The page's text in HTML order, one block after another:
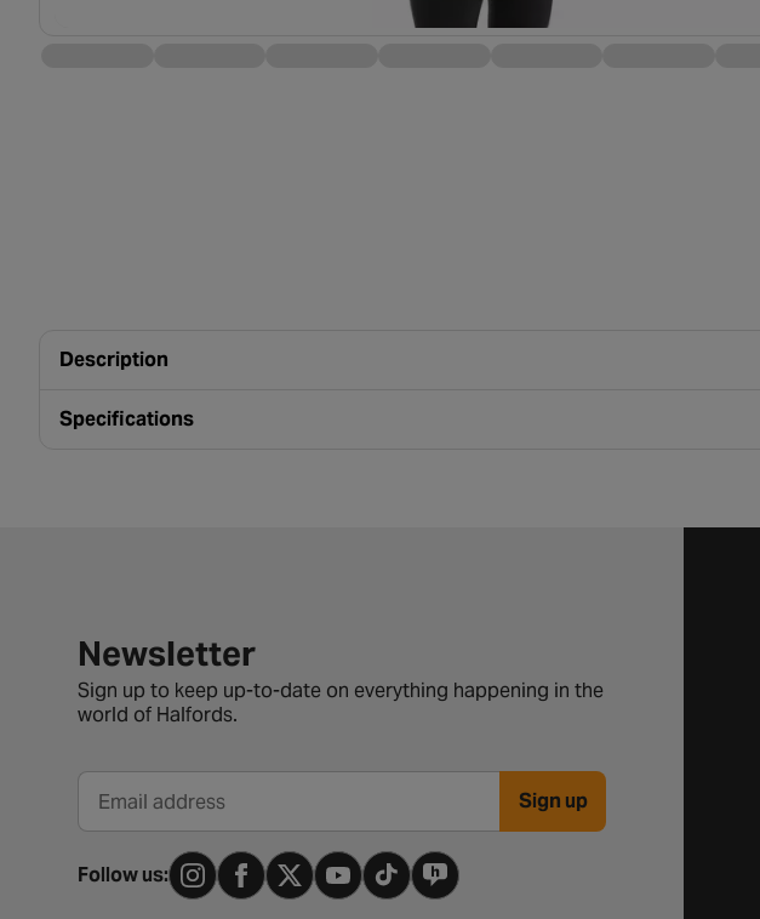
Description
Specifications
Newsletter signup form
Newsletter
Sign up to keep up-to-date on everything happening in the
world of Halfords.
Email address Sign up
Follow us: